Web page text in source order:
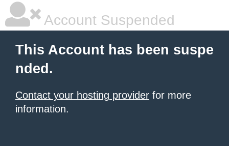
Account Suspended
This Account has been suspe
nded.
Contact your hosting provider for more
information.